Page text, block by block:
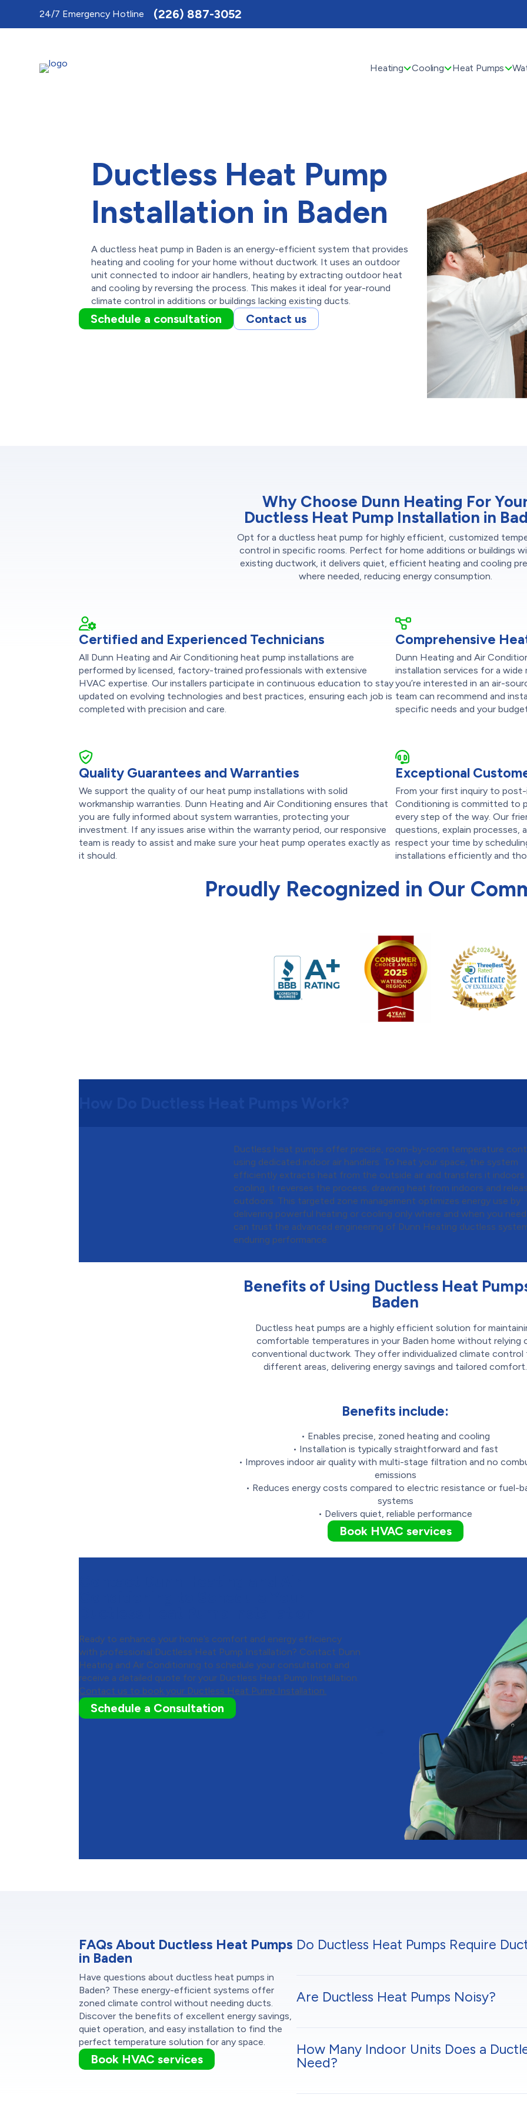
24/7 Emergency Hotline (226) 887-3052
Heating Cooling Heat Pumps
Ductless Heat Pump
Installation in Baden
A ductless heat pump in Baden is an energy-efficient system that provides
heating and cooling for your home without ductwork. It uses an outdoor
unit connected to indoor air handlers, heating by extracting outdoor heat
and cooling by reversing the process. This makes it ideal for year-round
climate control in additions or buildings lacking existing ducts.
Schedule a consultation Contact us
Why Choose Dunn Heating For
Ductless Heat Pump Installation in
Opt for a ductless heat pump for highly efficient, customized
control in specific rooms. Perfect for home additions or buildings
existing ductwork, it delivers quiet, efficient heating and cooling
where needed, reducing energy consumption.
Certified and Experienced Technicians
All Dunn Heating and Air Conditioning heat pump installations are
performed by licensed, factory-trained professionals with extensive
HVAC expertise. Our installers participate in continuous education to stay
updated on evolving technologies and best practices, ensuring each job is
completed with precision and care.
Comprehensive
Dunn Heating and Air
installation services for a
you’re interested in an air-
team can recommend and
specific needs and your
Quality Guarantees and Warranties
We support the quality of our heat pump installations with solid
workmanship warranties. Dunn Heating and Air Conditioning ensures that
you are fully informed about system warranties, protecting your
investment. If any issues arise within the warranty period, our responsive
team is ready to assist and make sure your heat pump operates exactly as
it should.
Exceptional
From your first inquiry to
Conditioning is committed to
every step of the way. Our
questions, explain processes,
respect your time by
installations efficiently and
Proudly Recognized in Our
Ductless heat pumps offer precise, room-by-room temperature
using dedicated indoor air handlers. To heat your space, the system
efficiently extracts heat from the outside air and transfers it
cooling, it reverses the process, drawing heat from indoors and
outdoors. This targeted zone management optimizes energy use by
delivering powerful heating or cooling only where and when you need
can trust the advanced engineering of Dunn Heating ductless
enduring performance.
Benefits of Using Ductless Heat
Baden
Ductless heat pumps are a highly efficient solution for
comfortable temperatures in your Baden home without relying
conventional ductwork. They offer individualized climate control
different areas, delivering energy savings and tailored comfort.
Benefits include:
• Enables precise, zoned heating and cooling
• Installation is typically straightforward and fast
• Improves indoor air quality with multi-stage filtration and no
emissions
• Reduces energy costs compared to electric resistance or fuel-
systems
• Delivers quiet, reliable performance
Book HVAC services
Ready to enhance your home’s comfort and energy efficiency
with professional Ductless Heat Pump Installation? Contact Dunn
Heating and Air Conditioning to schedule your consultation and
receive a detailed quote for your Ductless Heat Pump Installation.
Contact us to book your Ductless Heat Pump Installation.
Schedule a Consultation
FAQs About Ductless Heat Pumps
in Baden
Have questions about ductless heat pumps in
Baden? These energy-efficient systems offer
zoned climate control without needing ducts.
Discover the benefits of excellent energy savings,
quiet operation, and easy installation to find the
perfect temperature solution for any space.
Book HVAC services
Do Ductless Heat Pumps Require
Are Ductless Heat Pumps Noisy?
How Many Indoor Units Does a
Need?